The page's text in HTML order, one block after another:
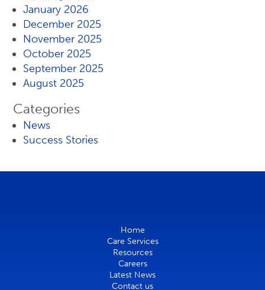
January 2026
December 2025
November 2025
October 2025
September 2025
August 2025
Categories
News
Success Stories
Home
Care Services
Resources
Careers
Latest News
Contact us